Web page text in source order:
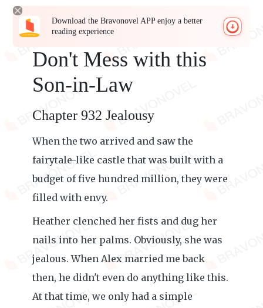
Download the Bravonovel APP enjoy a better
reading experience
Don't Mess with this
Son-in-Law
Chapter 932 Jealousy
When the two arrived and saw the
fairytale-like castle that was built with a
budget of five hundred million, they were
filled with envy.
Heather clenched her fists and dug her
nails into her palms. Obviously, she was
jealous. When Alex married me back
then, he didn't even do anything like this.
At that time, we only had a simple